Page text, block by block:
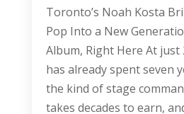
Toronto’s Noah Kosta
Pop Into a New
Album, Right Here At just
has already spent seven
the kind of stage
takes decades to earn,